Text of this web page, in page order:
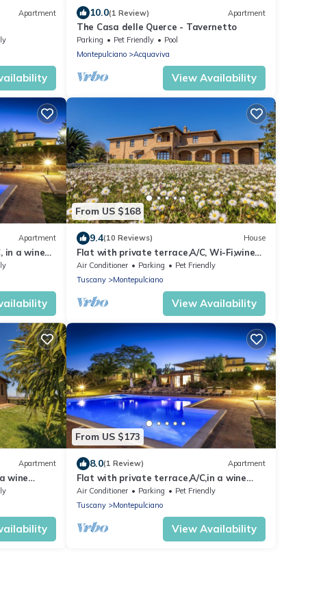
Apartment 10.0(1 Review) Apartment
The Casa delle Querce - Tavernetto
Parking Pet Friendly
Pool
Montepulciano
Acquaviva
View Availability
Apartment
in a wine
From US $168
9.4(10 Reviews) House
Flat with private terrace,A/C, Wi-Fi,wine
estate with pool,Spa,children friendly
Air Conditioner Parking
Pet Friendly
Tuscany
Montepulciano
View Availability
Apartment
wine
From US $173
8.0(1 Review) Apartment
Flat with private terrace,A/C,in a wine
estate with pool,Spa,children friendly
Air Conditioner Parking
Pet Friendly
Tuscany
Montepulciano
View Availability